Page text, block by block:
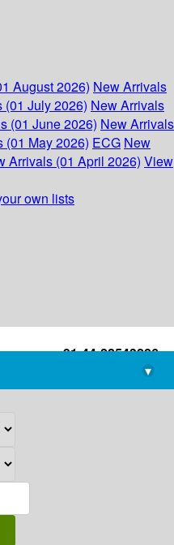
August 2026) New Arrivals
(01 July 2026) New Arrivals
(01 June 2026) New Arrivals
(01 May 2026) ECG New
Arrivals (01 April 2026) View
own lists
+91-44-22543226
library@imsc.res.in
▾